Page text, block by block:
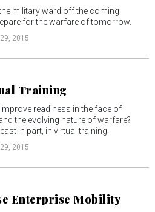
military ward off the coming
for the warfare of tomorrow.
2015
Training
readiness in the face of
the evolving nature of warfare?
in part, in virtual training.
2015
Enterprise Mobility